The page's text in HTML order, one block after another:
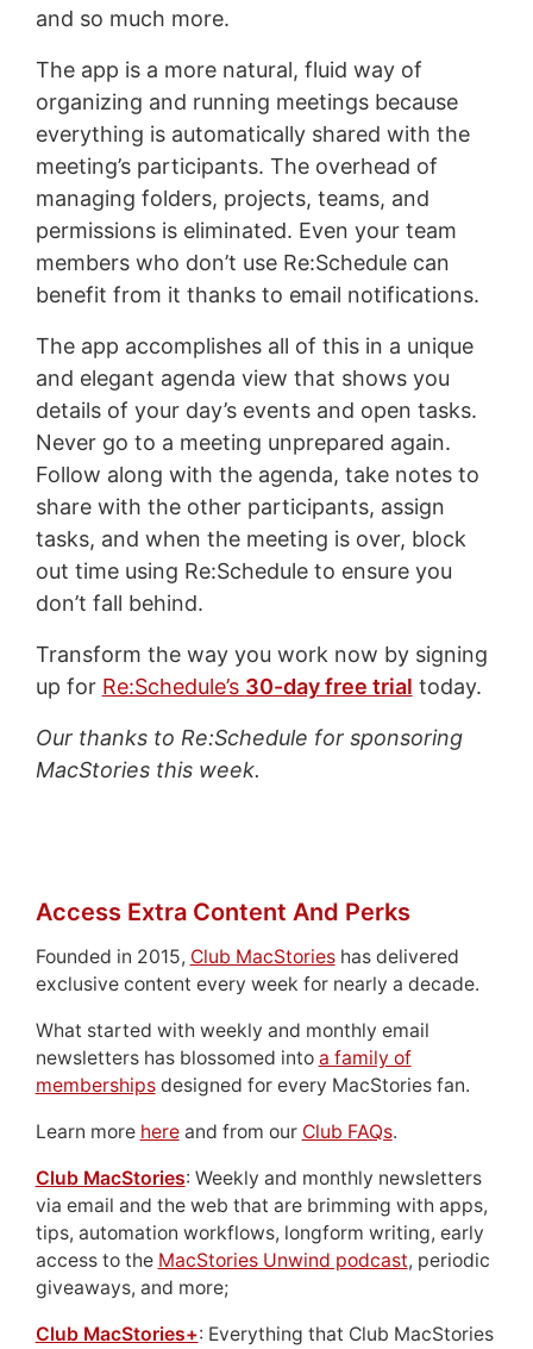
and so much more.
The app is a more natural, fluid way of
organizing and running meetings because
everything is automatically shared with the
meeting’s participants. The overhead of
managing folders, projects, teams, and
permissions is eliminated. Even your team
members who don’t use Re:Schedule can
benefit from it thanks to email notifications.
The app accomplishes all of this in a unique
and elegant agenda view that shows you
details of your day’s events and open tasks.
Never go to a meeting unprepared again.
Follow along with the agenda, take notes to
share with the other participants, assign
tasks, and when the meeting is over, block
out time using Re:Schedule to ensure you
don’t fall behind.
Transform the way you work now by signing
up for Re:Schedule’s 30-day free trial today.
Our thanks to Re:Schedule for sponsoring
MacStories this week.
Access Extra Content And Perks
Founded in 2015, Club MacStorieshas delivered
exclusive content every week for nearly a decade.
What started with weekly and monthly email
newsletters has blossomed into a family of
membershipsdesigned for every MacStories fan.
Learn more hereand from our Club FAQs.
Club MacStories: Weekly and monthly newsletters
via email and the web that are brimming with apps,
tips, automation workflows, longform writing, early
access to the MacStories Unwind podcast, periodic
giveaways, and more;
Club MacStories+: Everything that Club MacStories